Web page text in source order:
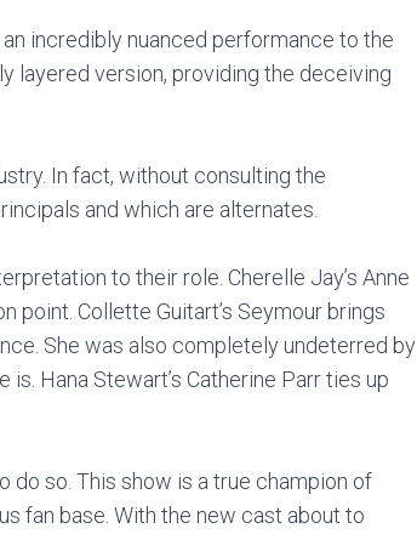
incredibly nuanced performance to the
layered version, providing the deceiving
In fact, without consulting the
and which are alternates.
to their role. Cherelle Jay’s Anne
point. Collette Guitart’s Seymour brings
She was also completely undeterred by
Hana Stewart’s Catherine Parr ties up
do so. This show is a true champion of
fan base. With the new cast about to